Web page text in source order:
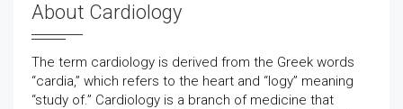
About Cardiology
The term cardiology is derived from the Greek words
“cardia,” which refers to the heart and “logy” meaning
“study of.” Cardiology is a branch of medicine that